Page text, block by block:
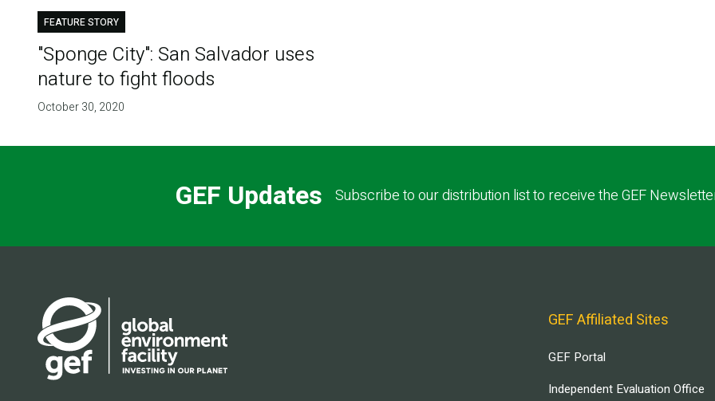
FEATURE STORY
"Sponge City": San Salvador uses
nature to fight floods
October 30, 2020
GEF Updates Subscribe to our distribution list to receive the GEF
GEF Affiliated Sites
GEF Portal
Independent Evaluation Office